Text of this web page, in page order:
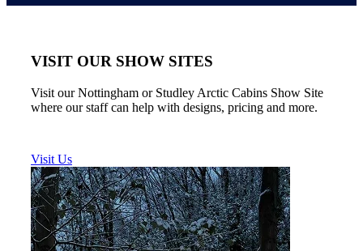
VISIT OUR SHOW SITES
Visit our Nottingham or Studley Arctic Cabins Show Site
where our staff can help with designs, pricing and more.
Visit Us